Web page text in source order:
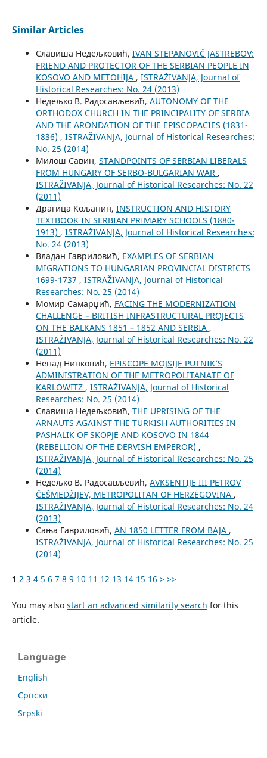
Similar Articles
Славиша Недељковић, IVAN STEPANOVIČ JASTREBOV:
FRIEND AND PROTECTOR OF THE SERBIAN PEOPLE IN
KOSOVO AND METOHIJA , ISTRAŽIVANJA, Јournal of
Historical Researches: No. 24 (2013)
Недељко В. Радосављевић, AUTONOMY OF THE
ORTHODOX CHURCH IN THE PRINCIPALITY OF SERBIA
AND THE ARONDATION OF THE EPISCOPACIES (1831-
1836) , ISTRAŽIVANJA, Јournal of Historical Researches:
No. 25 (2014)
Милош Савин, STANDPOINTS OF SERBIAN LIBERALS
FROM HUNGARY OF SERBO-BULGARIAN WAR ,
ISTRAŽIVANJA, Јournal of Historical Researches: No. 22
(2011)
Драгица Кољанин, INSTRUCTION AND HISTORY
TEXTBOOK IN SERBIAN PRIMARY SCHOOLS (1880-
1913) , ISTRAŽIVANJA, Јournal of Historical Researches:
No. 24 (2013)
Владан Гавриловић, EXAMPLES OF SERBIAN
MIGRATIONS TO HUNGARIAN PROVINCIAL DISTRICTS
1699-1737 , ISTRAŽIVANJA, Јournal of Historical
Researches: No. 25 (2014)
Момир Самарџић, FACING THE MODERNIZATION
CHALLENGE – BRITISH INFRASTRUCTURAL PROJECTS
ON THE BALKANS 1851 – 1852 AND SERBIA ,
ISTRAŽIVANJA, Јournal of Historical Researches: No. 22
(2011)
Ненад Нинковић, EPISCOPE MOJSIJE PUTNIK’S
ADMINISTRATION OF THE METROPOLITANATE OF
KARLOWITZ , ISTRAŽIVANJA, Јournal of Historical
Researches: No. 25 (2014)
Славиша Недељковић, THE UPRISING OF THE
ARNAUTS AGAINST THE TURKISH AUTHORITIES IN
PASHALIK OF SKOPJE AND KOSOVO IN 1844
(REBELLION OF THE DERVISH EMPEROR) ,
ISTRAŽIVANJA, Јournal of Historical Researches: No. 25
(2014)
Недељко В. Радосављевић, AVKSENTIJE III PETROV
ČEŠMEDŽIJEV, METROPOLITAN OF HERZEGOVINA ,
ISTRAŽIVANJA, Јournal of Historical Researches: No. 24
(2013)
Сања Гавриловић, AN 1850 LETTER FROM BAJA ,
ISTRAŽIVANJA, Јournal of Historical Researches: No. 25
(2014)
1 2 3 4 5 6 7 8 9 10 11 12 13 14 15 16 > >>
You may also start an advanced similarity search for this
article.
Language
English
Cрпски
Srpski